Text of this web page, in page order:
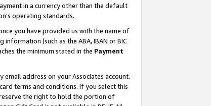
in a currency other than the default
operating standards.
you have provided us with the name of
(such as the ABA, IBAN or BIC
the minimum stated in the Payment
address on your Associates account.
terms and conditions. If you select this
the right to hold the portion of